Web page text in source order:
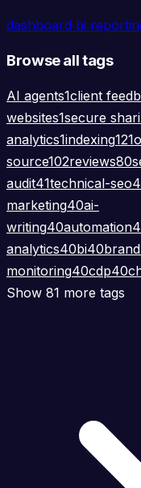
dashboard bi
Browse all tags
AI agents1client
websites1secure
analytics1indexing121
source102reviews80
audit41technical-seo
marketing40ai-
writing40automation
analytics40bi40
monitoring40cdp40
Show 81 more tags